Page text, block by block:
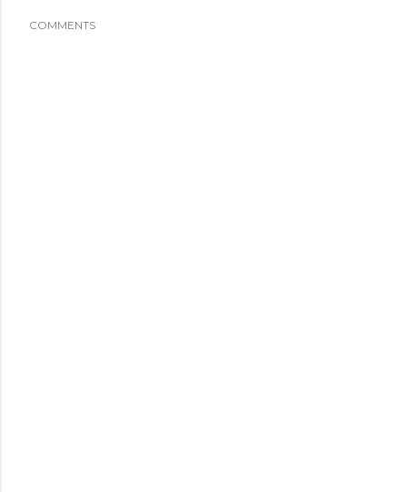
COMMENTS